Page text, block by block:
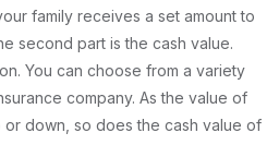
family receives a set amount to
second part is the cash value.
You can choose from a variety
company. As the value of
down, so does the cash value of